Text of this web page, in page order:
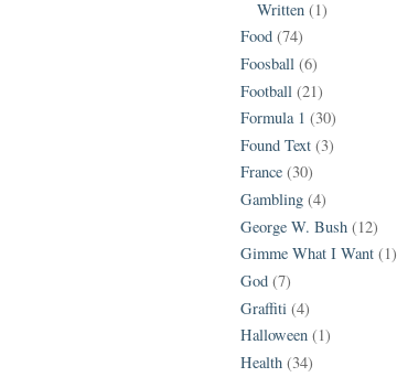
Written (1)
Food (74)
Foosball (6)
Football (21)
Formula 1 (30)
Found Text (3)
France (30)
Gambling (4)
George W. Bush (12)
Gimme What I Want (1)
God (7)
Graffiti (4)
Halloween (1)
Health (34)